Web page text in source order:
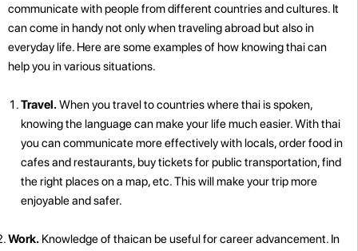
communicate with people from different countries and cultures. It
can come in handy not only when traveling abroad but also in
everyday life. Here are some examples of how knowing thai can
help you in various situations.
Travel.When you travel to countries where thai is spoken,
knowing the language can make your life much easier. With thai
you can communicate more effectively with locals, order food in
cafes and restaurants, buy tickets for public transportation, find
the right places on a map, etc. This will make your trip more
enjoyable and safer.
Work. Knowledge of thaican be useful for career advancement. In